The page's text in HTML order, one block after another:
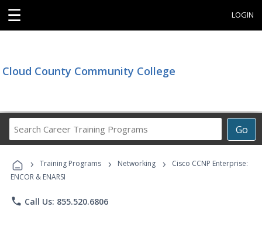
☰ LOGIN
Cloud County Community College
Go
Career
Programs
› Training Programs › Networking ›
Cisco CCNP Enterprise:
ENCOR & ENARSI
phone Call Us: 855.520.6806